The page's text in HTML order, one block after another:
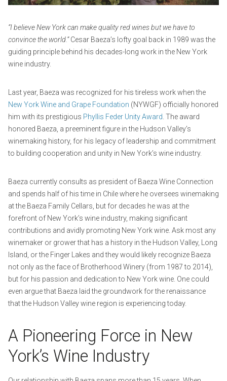
2
“I believe New York can make quality red wines but we have to
convince the world.”Cesar Baeza’s lofty goal back in 1989 was the
guiding principle behind his decades-long work in the New York
wine industry.
Last year, Baeza was recognized for his tireless work when the
New York Wine and Grape Foundation (NYWGF) officially honored
him with its prestigious Phyllis Feder Unity Award . The award
honored Baeza, a preeminent figure in the Hudson Valley’s
winemaking history, for his legacy of leadership and commitment
to building cooperation and unity in New York’s wine industry.
Baeza currently consults as president of Baeza Wine Connection
and spends half of his time in Chile where he oversees winemaking
at the Baeza Family Cellars, but for decades he was at the
forefront of New York’s wine industry, making significant
contributions and avidly promoting New York wine. Ask most any
winemaker or grower that has a history in the Hudson Valley, Long
Island, or the Finger Lakes and they would likely recognize Baeza
not only as the face of Brotherhood Winery (from 1987 to 2014),
but for his passion and dedication to New York wine. One could
even argue that Baeza laid the groundwork for the renaissance
that the Hudson Valley wine region is experiencing today.
A Pioneering Force in New
York’s Wine Industry